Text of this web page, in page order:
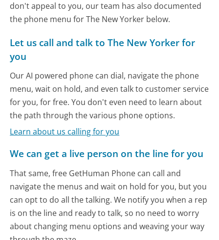
don't appeal to you, our team has also documented
the phone menu for The New Yorker below.
Let us call and talk to The New Yorker for
you
Our AI powered phone can dial, navigate the phone
menu, wait on hold, and even talk to customer service
for you, for free. You don't even need to learn about
the path through the various phone options.
Learn about us calling for you
We can get a live person on the line for you
That same, free GetHuman Phone can call and
navigate the menus and wait on hold for you, but you
can opt to do all the talking. We notify you when a rep
is on the line and ready to talk, so no need to worry
about changing menu options and weaving your way